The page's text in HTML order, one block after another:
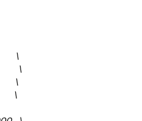
\
\
\
\